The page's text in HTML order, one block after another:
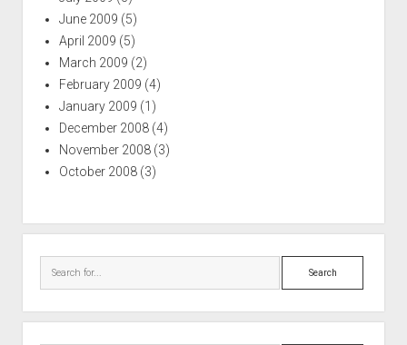
June 2009 (5)
April 2009 (5)
March 2009 (2)
February 2009 (4)
January 2009 (1)
December 2008(4)
November 2008(3)
October 2008(3)
Search